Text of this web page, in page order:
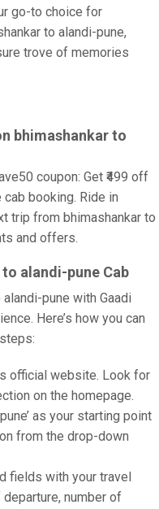
go-to choice for
to alandi-pune,
trove of memories
bhimashankar to
coupon: Get ₹499 off
booking. Ride in
trip from bhimashankar to
and offers.
alandi-pune Cab
pune with Gaadi
Here’s how you can
official website. Look for
on the homepage.
as your starting point
from the drop-down
fields with your travel
number of